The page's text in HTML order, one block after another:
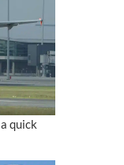
quick